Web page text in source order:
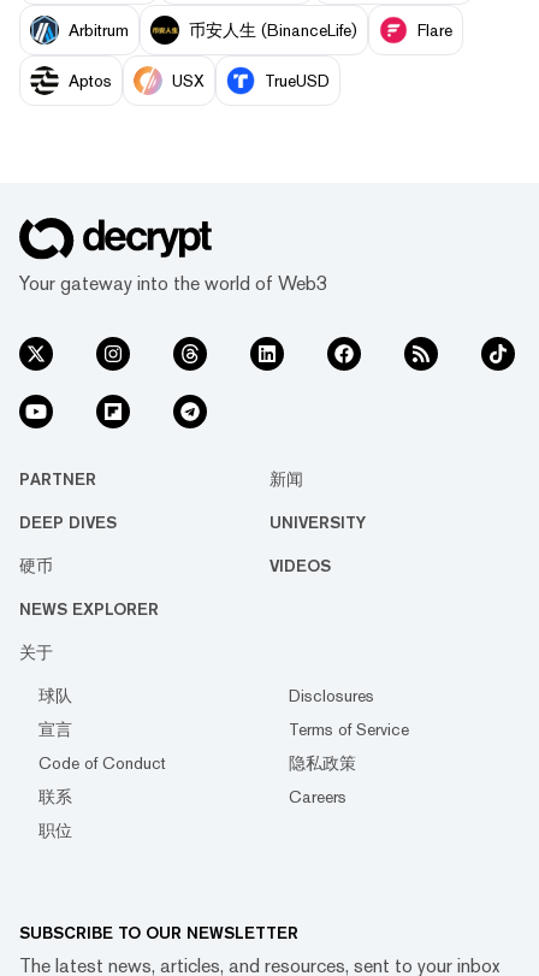
Arbitrum 币安人生 (BinanceLife) Flare
Aptos USX TrueUSD
Your gateway into the world of Web3
PARTNER 新闻
DEEP DIVES UNIVERSITY
硬币 VIDEOS
NEWS EXPLORER
关于
球队
Disclosures
宣言
Terms of Service
Code of Conduct
隐私政策
联系
Careers
职位
SUBSCRIBE TO OUR NEWSLETTER
The latest news, articles, and resources, sent to your inbox